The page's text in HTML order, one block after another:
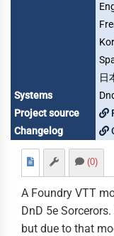
日
Systems
Project source
Changelog
(0)
A Foundry VTT
DnD 5e
but due to that